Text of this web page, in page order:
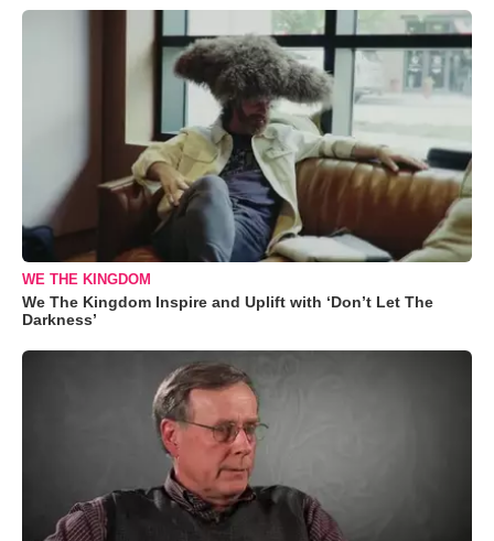
WE THE KINGDOM
We The Kingdom Inspire and Uplift with ‘Don’t Let The
Darkness’